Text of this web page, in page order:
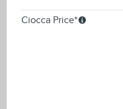
Ciocca Price*